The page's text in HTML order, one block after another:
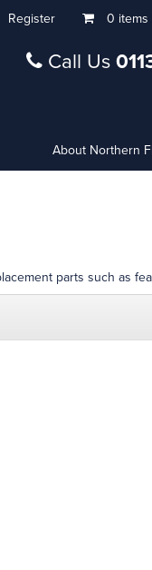
Register 0 items
Call Us
About Northern
parts such as